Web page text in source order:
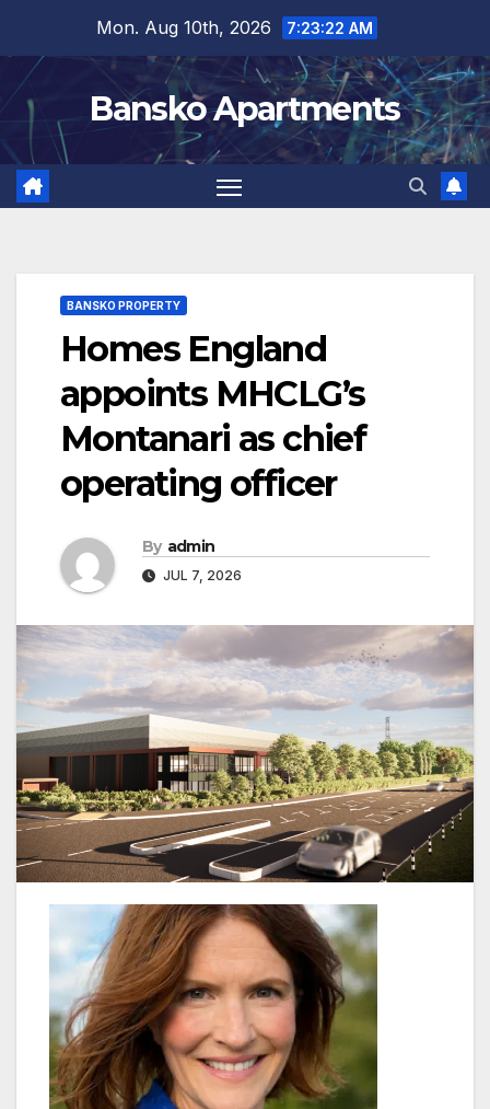
content
Mon. Aug 10th, 2026 7:23:22 AM
Bansko Apartments
BANSKO PROPERTY
Homes England
appoints MHCLG’s
Montanari as chief
operating officer
By admin
JUL 7, 2026